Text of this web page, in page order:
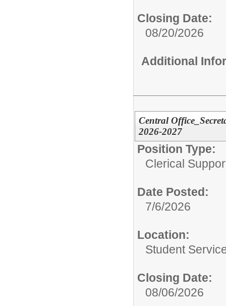
Closing Date:
08/20/2026
Additional
Central
2026-2027
Position Type:
Clerical
Date Posted:
7/6/2026
Location:
Student
Closing Date:
08/06/2026